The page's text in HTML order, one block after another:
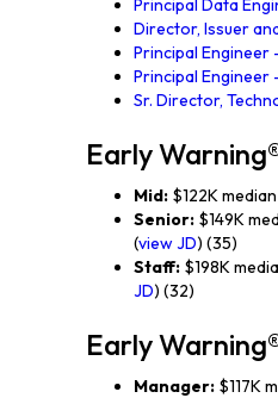
Principal Data
Director, Issuer
Principal Engineer
Principal Engineer
Sr. Director,
Early
Mid: $122K median
Senior: $149K
(view JD) (35)
Staff: $198K
JD) (32)
Early
Manager: $117K